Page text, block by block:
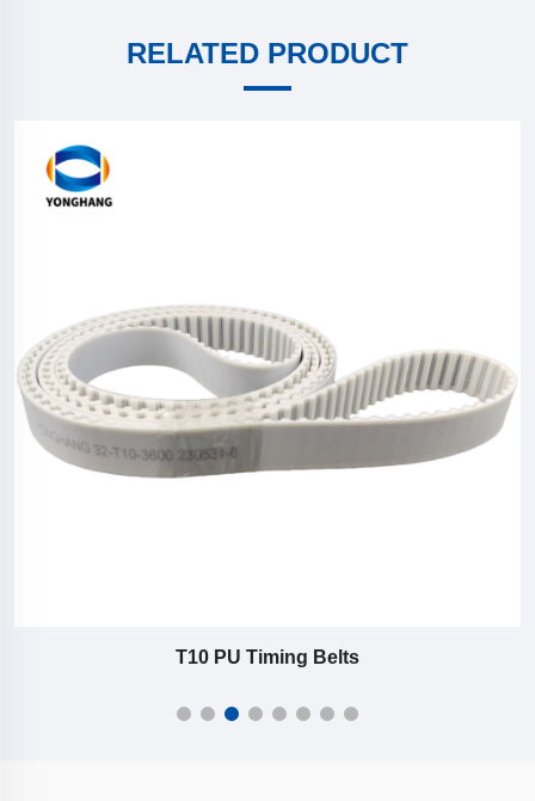
RELATED PRODUCT
T10 PU Timing Belts